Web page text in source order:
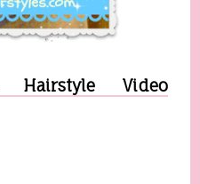
Hairstyle Video